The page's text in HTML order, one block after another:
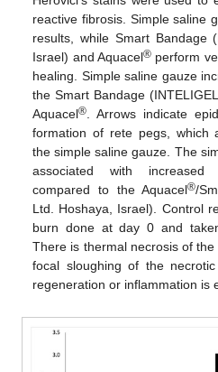
reactive fibrosis. Simple saline
results, while Smart Bandage
Israel) and Aquacel®perform
healing. Simple saline gauze
the Smart Bandage
Aquacel® . Arrows indicate
formation of rete pegs, which
the simple saline gauze. The
associated with increased
compared to the Aquacel®/
Ltd. Hoshaya, Israel). Control
burn done at day 0 and
There is thermal necrosis of
focal sloughing of the
regeneration or inflammation is